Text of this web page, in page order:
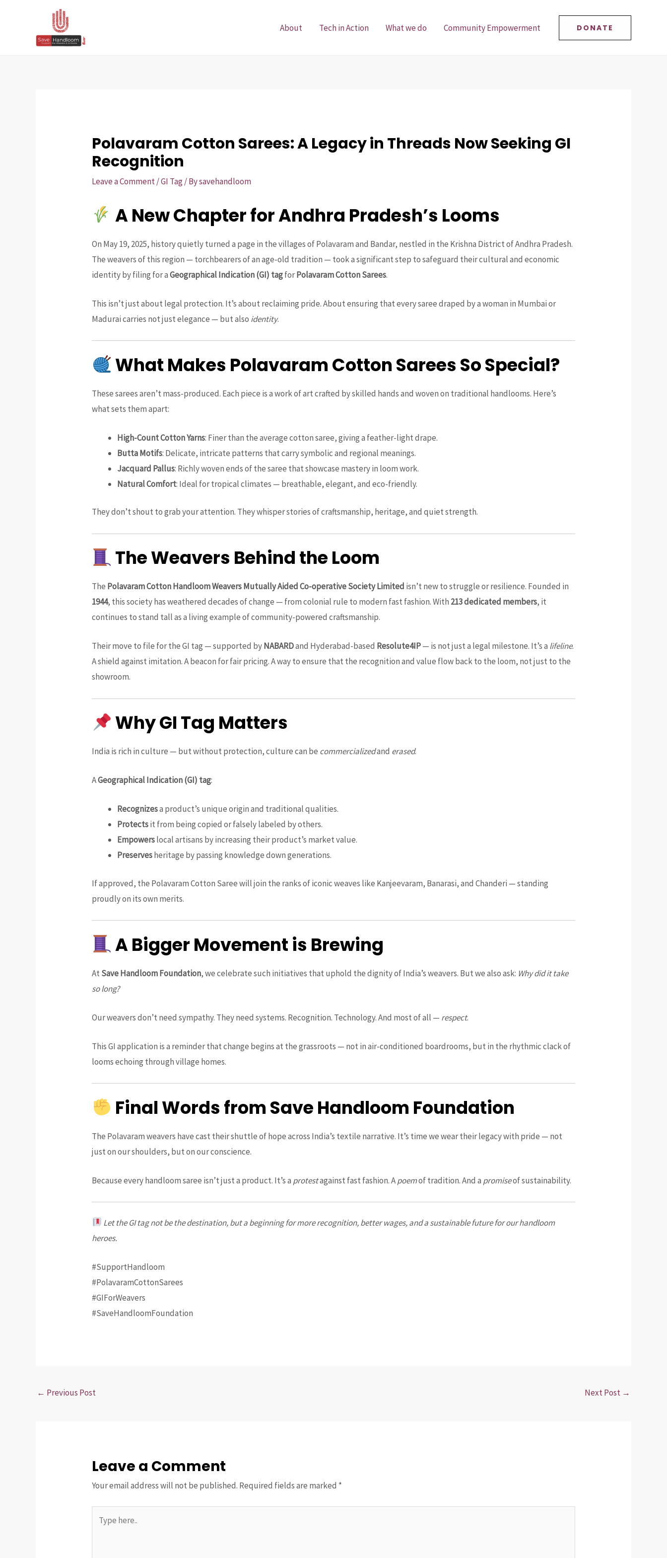
About Tech in Action What we do Community Empowerment DONATE
Polavaram Cotton Sarees: A Legacy in Threads Now Seeking GI
Recognition
Leave a Comment/GI Tag/ Bysavehandloom
A New Chapter for Andhra Pradesh’s Looms
On May 19, 2025, history quietly turned a page in the villages of Polavaram and Bandar, nestled in the Krishna District of Andhra Pradesh.
The weavers of this region — torchbearers of an age-old tradition — took a significant step to safeguard their cultural and economic
identity by filing for aGeographical Indication (GI) tagforPolavaram Cotton Sarees.
This isn’t just about legal protection. It’s about reclaiming pride. About ensuring that every saree draped by a woman in Mumbai or
Madurai carries not just elegance — but also identity.
What Makes Polavaram Cotton Sarees So Special?
These sarees aren’t mass-produced. Each piece is a work of art crafted by skilled hands and woven on traditional handlooms. Here’s
what sets them apart:
High-Count Cotton Yarns: Finer than the average cotton saree, giving a feather-light drape.
Butta Motifs: Delicate, intricate patterns that carry symbolic and regional meanings.
Jacquard Pallus: Richly woven ends of the saree that showcase mastery in loom work.
Natural Comfort: Ideal for tropical climates — breathable, elegant, and eco-friendly.
They don’t shout to grab your attention. They whisper stories of craftsmanship, heritage, and quiet strength.
The Weavers Behind the Loom
The Polavaram Cotton Handloom Weavers Mutually Aided Co-operative Society Limited isn’t new to struggle or resilience. Founded in
1944, this society has weathered decades of change — from colonial rule to modern fast fashion. With 213 dedicated members, it
continues to stand tall as a living example of community-powered craftsmanship.
Their move to file for the GI tag — supported byNABARDand Hyderabad-based Resolute4IP— is not just a legal milestone. It’s a lifeline.
A shield against imitation. A beacon for fair pricing. A way to ensure that the recognition and value flow back to the loom, not just to the
showroom.
Why GI Tag Matters
India is rich in culture — but without protection, culture can be commercializedand erased.
AGeographical Indication (GI) tag:
Recognizesa product’s unique origin and traditional qualities.
Protectsit from being copied or falsely labeled by others.
Empowerslocal artisans by increasing their product’s market value.
Preservesheritage by passing knowledge down generations.
If approved, the Polavaram Cotton Saree will join the ranks of iconic weaves like Kanjeevaram, Banarasi, and Chanderi — standing
proudly on its own merits.
A Bigger Movement is Brewing
At Save Handloom Foundation, we celebrate such initiatives that uphold the dignity of India’s weavers. But we also ask: Why did it take
so long?
Our weavers don’t need sympathy. They need systems. Recognition. Technology. And most of all — respect.
This GI application is a reminder that change begins at the grassroots — not in air-conditioned boardrooms, but in the rhythmic clack of
looms echoing through village homes.
Final Words from Save Handloom Foundation
The Polavaram weavers have cast their shuttle of hope across India’s textile narrative. It’s time we wear their legacy with pride — not
just on our shoulders, but on our conscience.
Because every handloom saree isn’t just a product. It’s a protestagainst fast fashion. Apoemof tradition. And a promiseof sustainability.
Let the GI tag not be the destination, but a beginning for more recognition, better wages, and a sustainable future for our handloom
heroes.
#SupportHandloom
#PolavaramCottonSarees
#GIForWeavers
#SaveHandloomFoundation
navigation
← Previous Post Next Post →
Leave a Comment
Your email address will not be published. Required fields are marked *
here..